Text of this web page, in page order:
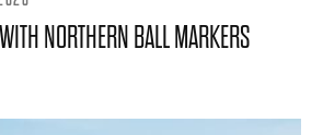
NORTHERN BALL MARKERS